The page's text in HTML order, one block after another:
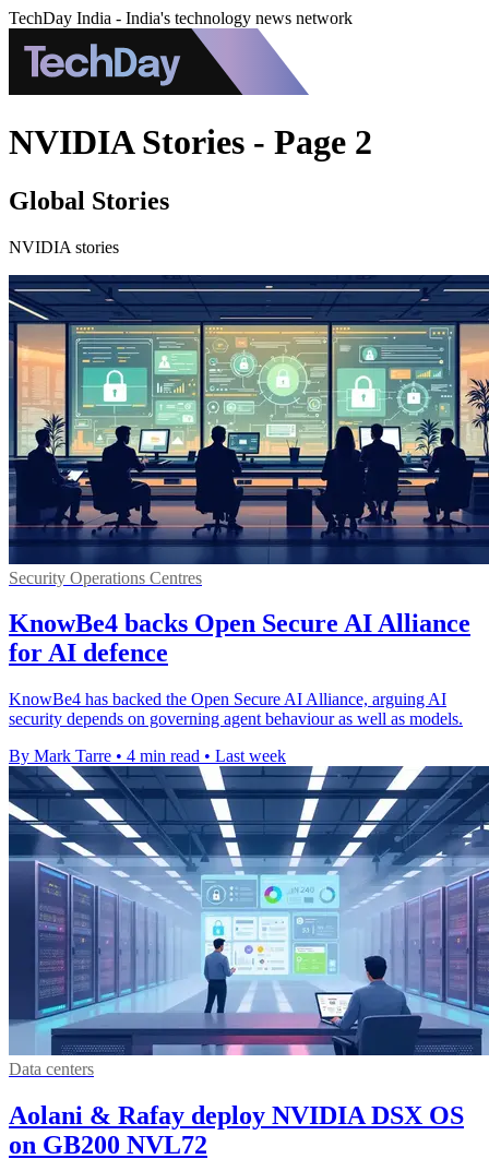
TechDay India - India's technology news network
NVIDIA Stories - Page 2
Global Stories
NVIDIA stories
Security Operations Centres
KnowBe4 backs Open Secure AI Alliance
for AI defence
KnowBe4 has backed the Open Secure AI Alliance, arguing AI
security depends on governing agent behaviour as well as models.
By Mark Tarre • 4 min read • Last week
Data centers
Aolani & Rafay deploy NVIDIA DSX OS
on GB200 NVL72